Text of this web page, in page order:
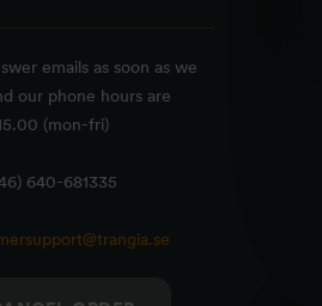
emails as soon as we
our phone hours are
(mon-fri)
640-681335